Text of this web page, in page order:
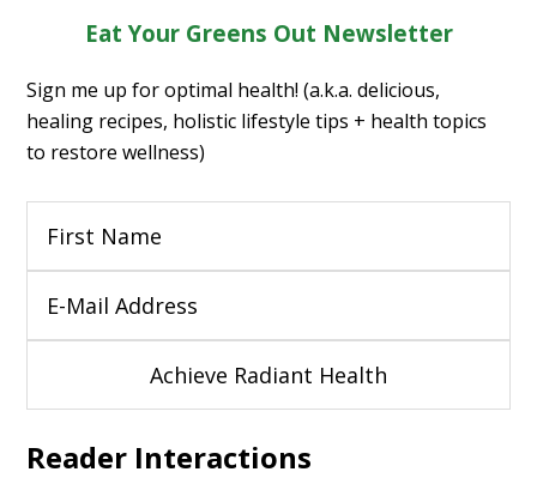
Eat Your Greens Out Newsletter
Sign me up for optimal health! (a.k.a. delicious,
healing recipes, holistic lifestyle tips + health topics
to restore wellness)
Reader Interactions